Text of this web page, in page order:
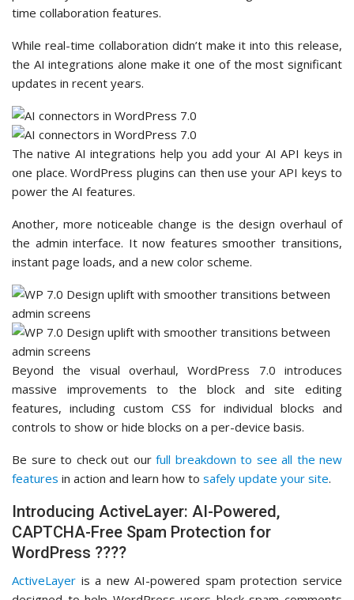
time collaboration features.
While real-time collaboration didn’t make it into this release,
the AI integrations alone make it one of the most significant
updates in recent years.
The native AI integrations help you add your AI API keys in
one place. WordPress plugins can then use your API keys to
power the AI features.
Another, more noticeable change is the design overhaul of
the admin interface. It now features smoother transitions,
instant page loads, and a new color scheme.
Beyond the visual overhaul, WordPress 7.0 introduces
massive improvements to the block and site editing
features, including custom CSS for individual blocks and
controls to show or hide blocks on a per-device basis.
Be sure to check out our full breakdown to see all the new
features in action and learn how to safely update your site.
Introducing ActiveLayer: AI-Powered,
CAPTCHA-Free Spam Protection for
WordPress ????️
ActiveLayer is a new AI-powered spam protection service